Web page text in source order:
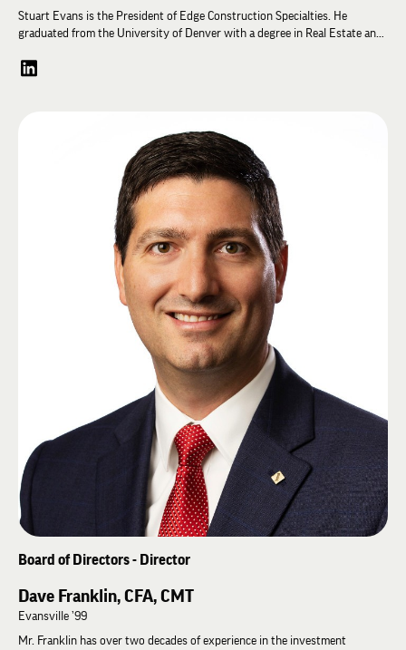
Stuart Evans is the President of Edge Construction Specialties. He
graduated from the University of Denver with a degree in Real Estate and
became President in 2021. He oversees all projects from buyout to
Board of Directors - Director
Dave Franklin, CFA, CMT
Evansville ’99
Mr. Franklin has over two decades of experience in the investment